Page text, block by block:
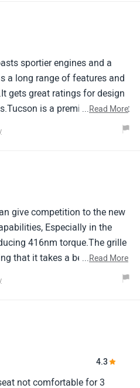
sportier engines and a
a long range of features and
gets great ratings for design
is a premium suv that
Making it the most visually
...Read More
give competition to the new
Especially in the
416nm torque.The grille
that it takes a beat of a
for in an suv.
...Read More
4.3
not comfortable for 3